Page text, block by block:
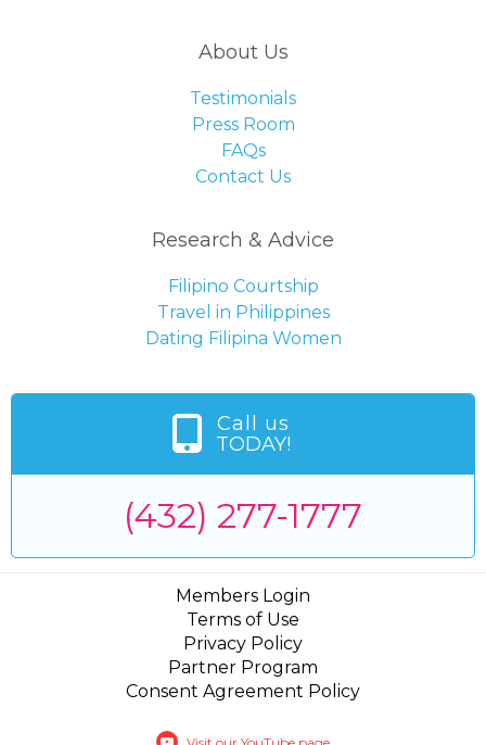
About Us
Testimonials
Press Room
FAQs
Contact Us
Research & Advice
Filipino Courtship
Travel in Philippines
Dating Filipina Women
Call us
TODAY!
(432) 277-1777
Members Login
Terms of Use
Privacy Policy
Partner Program
Consent Agreement Policy